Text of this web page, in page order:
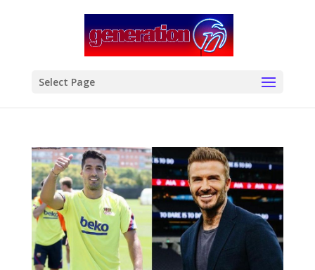
Select Page